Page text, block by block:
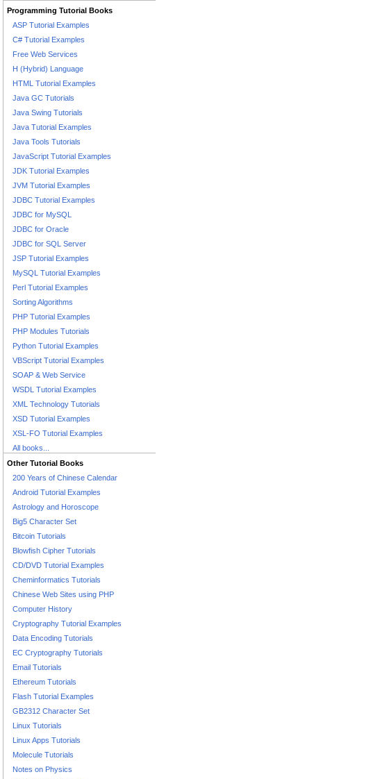
Programming Tutorial Books
ASP Tutorial Examples
C# Tutorial Examples
Free Web Services
H (Hybrid) Language
HTML Tutorial Examples
Java GC Tutorials
Java Swing Tutorials
Java Tutorial Examples
Java Tools Tutorials
JavaScript Tutorial Examples
JDK Tutorial Examples
JVM Tutorial Examples
JDBC Tutorial Examples
JDBC for MySQL
JDBC for Oracle
JDBC for SQL Server
JSP Tutorial Examples
MySQL Tutorial Examples
Perl Tutorial Examples
Sorting Algorithms
PHP Tutorial Examples
PHP Modules Tutorials
Python Tutorial Examples
VBScript Tutorial Examples
SOAP & Web Service
WSDL Tutorial Examples
XML Technology Tutorials
XSD Tutorial Examples
XSL-FO Tutorial Examples
All books...
Other Tutorial Books
200 Years of Chinese Calendar
Android Tutorial Examples
Astrology and Horoscope
Big5 Character Set
Bitcoin Tutorials
Blowfish Cipher Tutorials
CD/DVD Tutorial Examples
Cheminformatics Tutorials
Chinese Web Sites using PHP
Computer History
Cryptography Tutorial Examples
Data Encoding Tutorials
EC Cryptography Tutorials
Email Tutorials
Ethereum Tutorials
Flash Tutorial Examples
GB2312 Character Set
Linux Tutorials
Linux Apps Tutorials
Molecule Tutorials
Notes on Physics